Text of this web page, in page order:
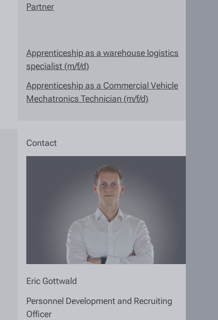
Partner
Apprenticeship as a warehouse logistics
specialist (m/f/d)
Apprenticeship as a Commercial Vehicle
Mechatronics Technician (m/f/d)
Contact
Eric Gottwald
Personnel Development and Recruiting
Officer